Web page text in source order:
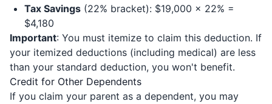
Tax Savings (22% bracket): $19,000 × 22% =
$4,180
Important: You must itemize to claim this deduction. If
your itemized deductions (including medical) are less
than your standard deduction, you won't benefit.
Credit for Other Dependents
If you claim your parent as a dependent, you may